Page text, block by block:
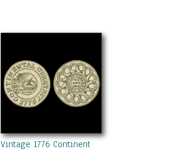
Vintage 1776 Continental Currency